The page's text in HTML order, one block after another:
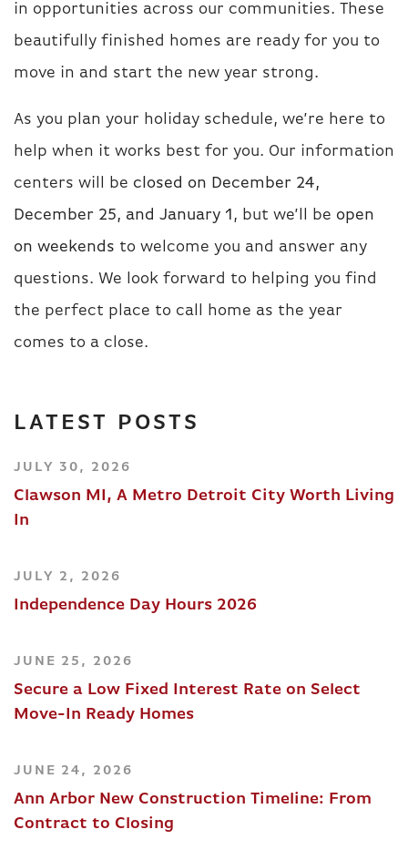
in opportunities across our communities. These
beautifully finished homes are ready for you to
move in and start the new year strong.
As you plan your holiday schedule, we’re here to
help when it works best for you. Our information
centers will be closed on December 24,
December 25, and January 1 , but we’ll be open
on weekends to welcome you and answer any
questions. We look forward to helping you find
the perfect place to call home as the year
comes to a close.
LATEST POSTS
JULY 30, 2026
Clawson MI, A Metro Detroit City Worth Living
In
JULY 2, 2026
Independence Day Hours 2026
JUNE 25, 2026
Secure a Low Fixed Interest Rate on Select
Move-In Ready Homes
JUNE 24, 2026
Ann Arbor New Construction Timeline: From
Contract to Closing